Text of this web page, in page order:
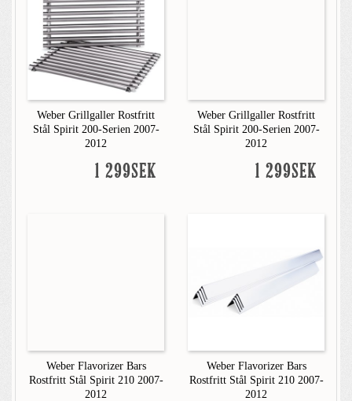
Weber Grillgaller Rostfritt
Stål Spirit 200-Serien 2007-
2012
1 299SEK
Weber Grillgaller Rostfritt
Stål Spirit 200-Serien 2007-
2012
1 299SEK
Weber Flavorizer Bars
Rostfritt Stål Spirit 210 2007-
2012
Weber Flavorizer Bars
Rostfritt Stål Spirit 210 2007-
2012